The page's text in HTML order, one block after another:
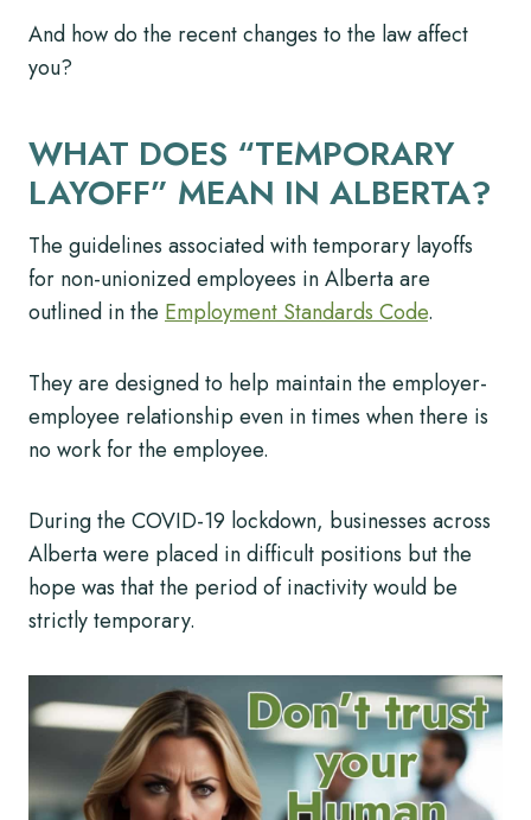
And how do the recent changes to the law affect
you?
WHAT DOES “TEMPORARY
LAYOFF” MEAN IN ALBERTA?
The guidelines associated with temporary layoffs
for non-unionized employees in Alberta are
outlined in the Employment Standards Code.
They are designed to help maintain the employer-
employee relationship even in times when there is
no work for the employee.
During the COVID-19 lockdown, businesses across
Alberta were placed in difficult positions but the
hope was that the period of inactivity would be
strictly temporary.